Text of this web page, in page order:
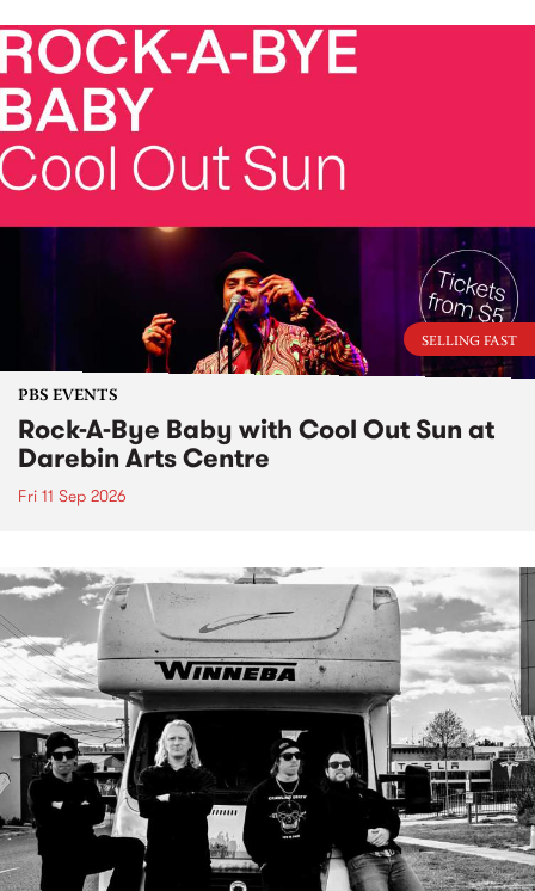
SELLING FAST
PBS EVENTS
Rock-A-Bye Baby with Cool Out Sun at
Darebin Arts Centre
Fri 11 Sep 2026